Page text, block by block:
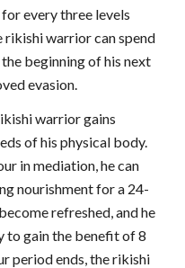
every three levels
rikishi warrior can spend
beginning of his next
evasion.
warrior gains
of his physical body.
in mediation, he can
nourishment for a 24-
refreshed, and he
to gain the benefit of 8
period ends, the rikishi